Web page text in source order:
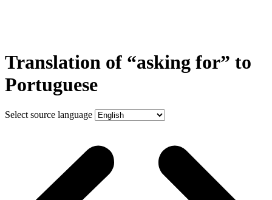
Translation of “asking for” to
Portuguese
Select source language